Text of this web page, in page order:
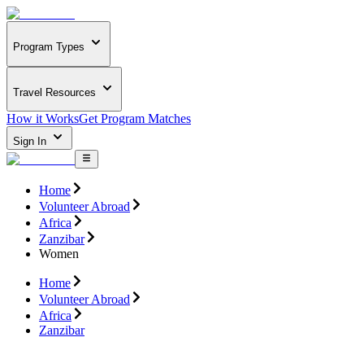
Program Types
Travel Resources
How it WorksGet Program Matches
Sign In
Home
Volunteer Abroad
Africa
Zanzibar
Women
Home
Volunteer Abroad
Africa
Zanzibar